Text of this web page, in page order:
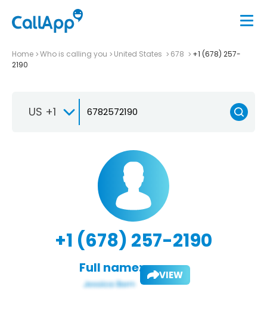
Home Who is calling you United States 678
+1 (678) 257-
2190
US +1
+1 (678) 257-2190
Full name: VIEW